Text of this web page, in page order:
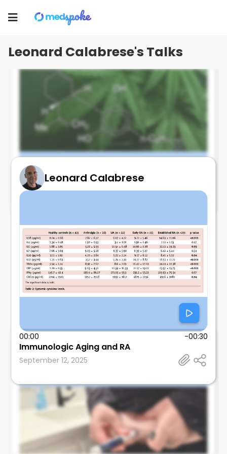
Toggle
Leonard Calabrese's Talks
Leonard Calabrese
CBD and fibromyalgia trial - Not good
September 25, 2025
Leonard Calabrese
00:00 -00:30
Immunologic Aging and RA
September 12, 2025
Leonard Calabrese